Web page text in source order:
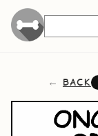
BACK